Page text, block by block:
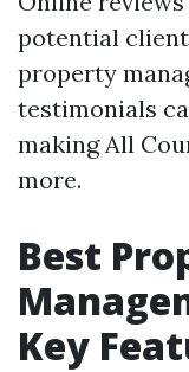
potential
property
testimonials
making All
more.
Best
Key